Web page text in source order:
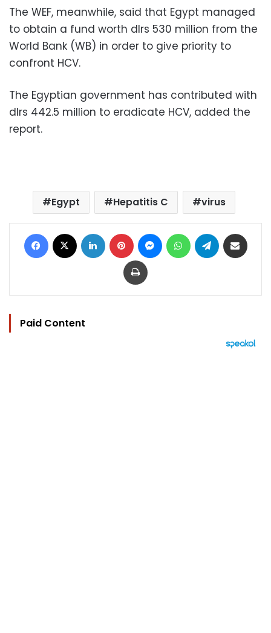
The WEF, meanwhile, said that Egypt managed
to obtain a fund worth dlrs 530 million from the
World Bank (WB) in order to give priority to
confront HCV.
The Egyptian government has contributed with
dlrs 442.5 million to eradicate HCV, added the
report.
Egypt Hepatitis C virus
Facebook LinkedIn Pinterest MessengerWhatsAppTelegram
Print
Paid Content